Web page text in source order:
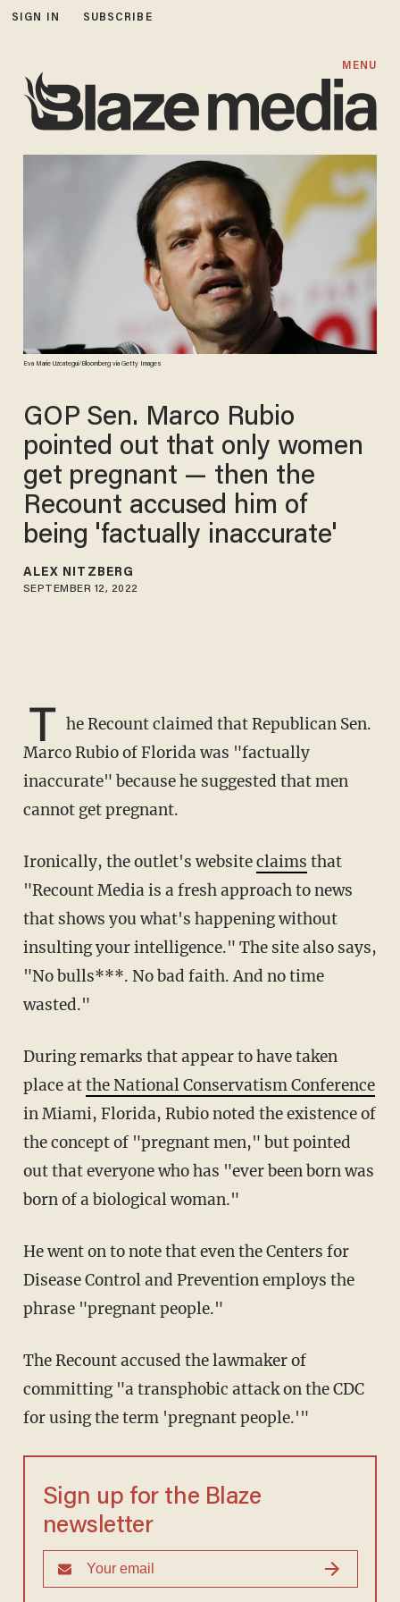
SIGN IN SUBSCRIBE
MENU
Eva Marie Uzcategui/Bloomberg via Getty Images
GOP Sen. Marco Rubio
pointed out that only women
get pregnant — then the
Recount accused him of
being 'factually inaccurate'
ALEX NITZBERG
SEPTEMBER 12, 2022
T he Recount claimed that Republican Sen.
Marco Rubio of Florida was "factually
inaccurate" because he suggested that men
cannot get pregnant.
Ironically, the outlet's websiteclaims that
"Recount Media is a fresh approach to news
that shows you what's happening without
insulting your intelligence." The site also says,
"No bulls***. No bad faith. And no time
wasted."
During remarks that appear to have taken
place atthe National Conservatism Conference
in Miami, Florida, Rubio noted the existence of
the concept of "pregnant men," but pointed
out that everyone who has "ever been born was
born of a biological woman."
He went on to note that even the Centers for
Disease Control and Prevention employs the
phrase "pregnant people."
The Recount accused the lawmaker of
committing "a transphobic attack on the CDC
for using the term 'pregnant people.'"
Sign up for the Blaze
newsletter